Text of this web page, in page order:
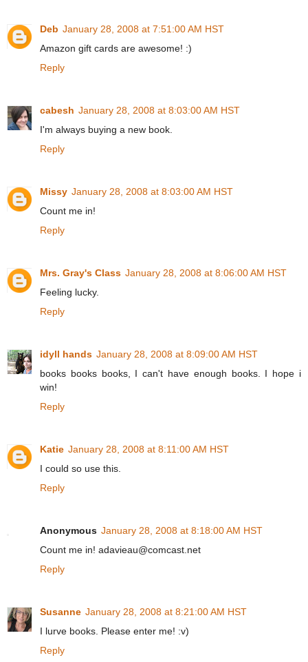
Deb January 28, 2008 at 7:51:00 AM HST
Amazon gift cards are awesome! :)
Reply
cabesh January 28, 2008 at 8:03:00 AM HST
I'm always buying a new book.
Reply
Missy January 28, 2008 at 8:03:00 AM HST
Count me in!
Reply
Mrs. Gray's Class January 28, 2008 at 8:06:00 AM HST
Feeling lucky.
Reply
idyll hands January 28, 2008 at 8:09:00 AM HST
books books books, I can't have enough books. I hope i
win!
Reply
Katie January 28, 2008 at 8:11:00 AM HST
I could so use this.
Reply
Anonymous January 28, 2008 at 8:18:00 AM HST
Count me in! adavieau@comcast.net
Reply
Susanne January 28, 2008 at 8:21:00 AM HST
I lurve books. Please enter me! :v)
Reply